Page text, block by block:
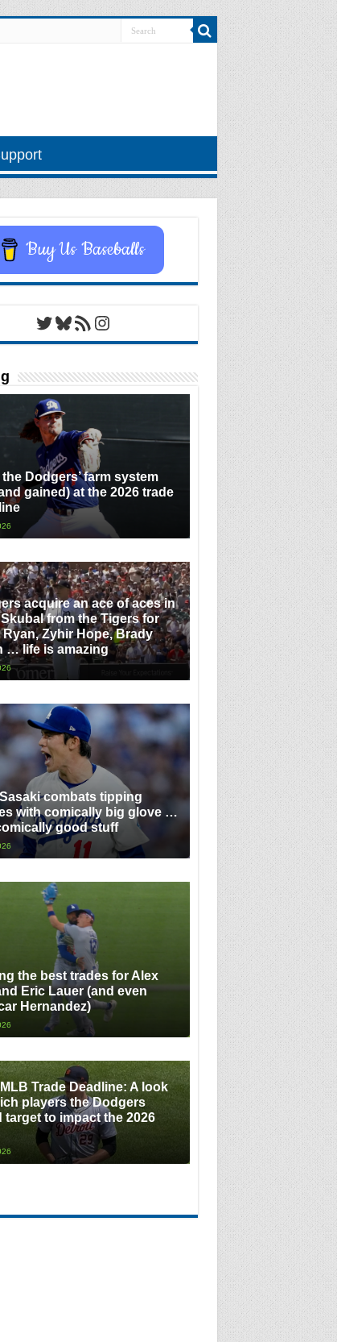
Buy Us Baseballs
Twitter
Bluesky
RSS FeedInstagram
Dodgers’ farm system
gained) at the 2026 trade
acquire an ace of aces in
from the Tigers for
Ryan, Zyhir Hope, Brady
… life is amazing
combats tipping
with comically big glove …
good stuff
the best trades for Alex
Eric Lauer (and even
Hernandez)
Trade Deadline: A look
players the Dodgers
target to impact the 2026